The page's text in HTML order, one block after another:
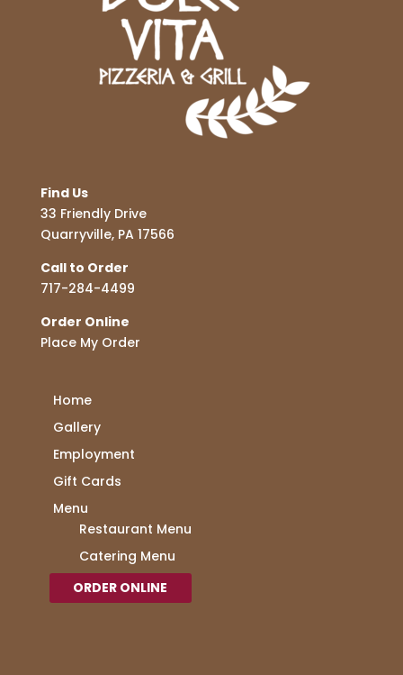
Find Us
33 Friendly Drive
Quarryville, PA 17566
Call to Order
717-284-4499
Order Online
Place My Order
Home
Gallery
Employment
Gift Cards
Menu
Restaurant Menu
Catering Menu
ORDER ONLINE